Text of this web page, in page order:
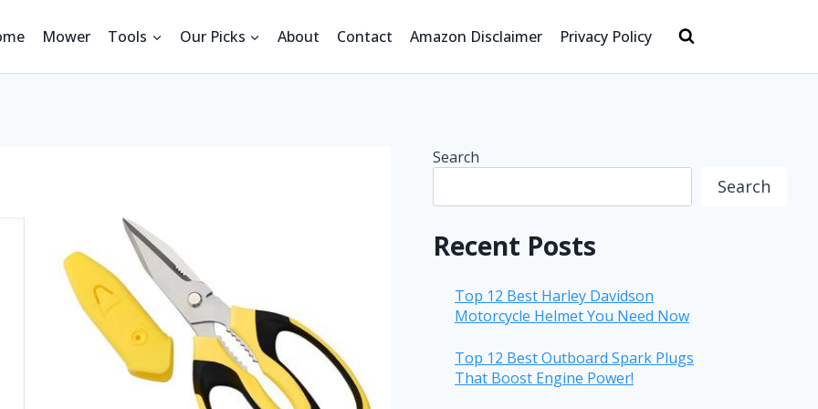
Mower Tools Our Picks About Contact Amazon Disclaimer Privacy Policy
Search
Search
Recent Posts
Top 12 Best Harley Davidson
Motorcycle Helmet You Need Now
Top 12 Best Outboard Spark Plugs
That Boost Engine Power!